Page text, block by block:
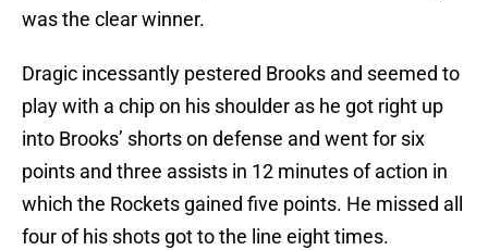
was the clear winner.
Dragic incessantly pestered Brooks and seemed to
play with a chip on his shoulder as he got right up
into Brooks’ shorts on defense and went for six
points and three assists in 12 minutes of action in
which the Rockets gained five points. He missed all
four of his shots got to the line eight times.